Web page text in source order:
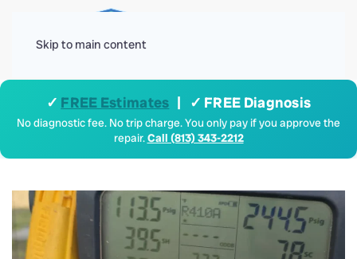
Skip to main content
✓ FREE Estimates | ✓ FREE Diagnosis
No diagnostic fee. No trip charge. You only pay if you approve the
repair.Call (813) 343-2212